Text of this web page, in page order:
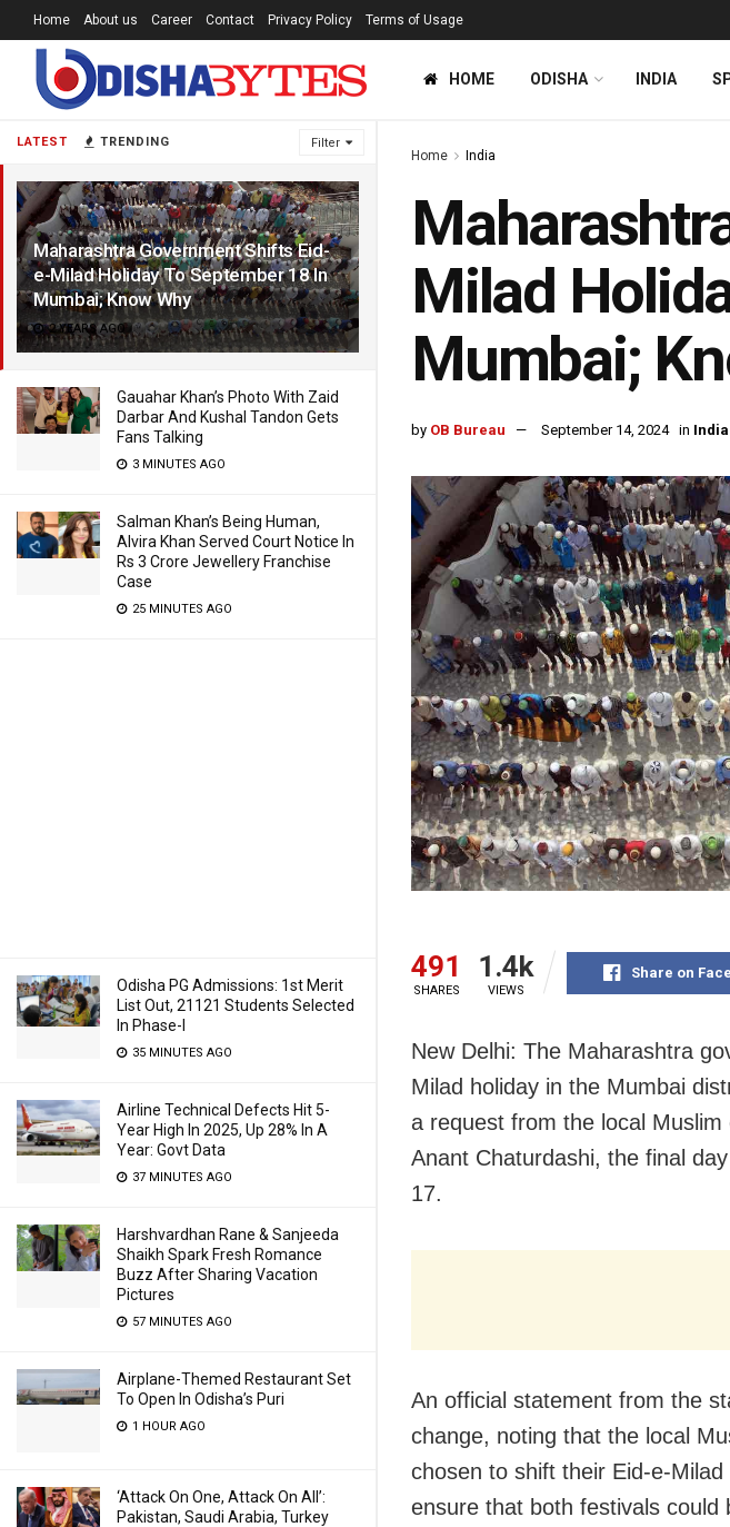
LATEST TRENDING Filter
Maharashtra Government Shifts Eid-
e-Milad Holiday To September 18 In
Mumbai; Know Why
2 YEARS AGO
Gauahar Khan’s Photo With Zaid
Darbar And Kushal Tandon Gets
Fans Talking
3 MINUTES AGO
Salman Khan’s Being Human,
Alvira Khan Served Court Notice In
Rs 3 Crore Jewellery Franchise
Case
25 MINUTES AGO
Odisha PG Admissions: 1st Merit
List Out, 21121 Students Selected
In Phase-I
35 MINUTES AGO
Airline Technical Defects Hit 5-
Year High In 2025, Up 28% In A
Year: Govt Data
37 MINUTES AGO
Harshvardhan Rane & Sanjeeda
Shaikh Spark Fresh Romance
Buzz After Sharing Vacation
Pictures
57 MINUTES AGO
Airplane-Themed Restaurant Set
To Open In Odisha’s Puri
1 HOUR AGO
‘Attack On One, Attack On All’:
Pakistan, Saudi Arabia, Turkey
Home About us Career Contact Privacy Policy Terms of Usage
HOME ODISHA INDIA
Home India
Milad
Mumbai;
by OB Bureau September 14, 2024 in India
491
SHARES
1.4k
VIEWS
Share on
New Delhi: The Maharashtra
Milad holiday in the Mumbai
a request from the local
Anant Chaturdashi, the final
17.
An official statement from the
change, noting that the local
chosen to shift their Eid-e-
ensure that both festivals could